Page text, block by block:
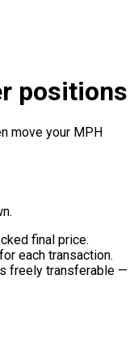
positions
move your MPH
final price.
each transaction.
freely transferable —